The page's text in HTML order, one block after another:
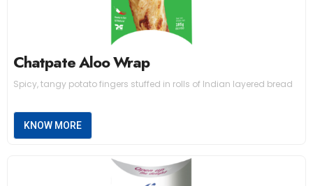
Chatpate Aloo Wrap
Spicy, tangy potato fingers stuffed in rolls of Indian layered bread
KNOW MORE